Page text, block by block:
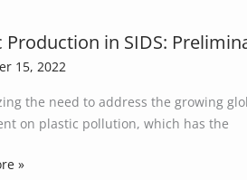
Production in SIDS:
15, 2022
the need to address the growing
on plastic pollution, which has the
»